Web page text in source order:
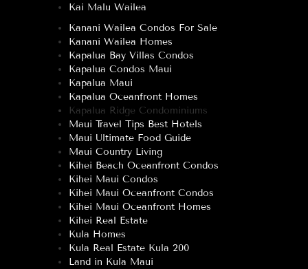
Kai Malu Wailea
Kanani Wailea Condos For Sale
Kanani Wailea Homes
Kapalua Bay Villas Condos
Kapalua Condos Maui
Kapalua Maui
Kapalua Oceanfront Homes
Kapalua Ridge Condominiums
Maui Travel Tips Best Hotels
Maui Ultimate Food Guide
Maui Country Living
Kihei Beach Oceanfront Condos
Kihei Maui Condos
Kihei Maui Oceanfront Condos
Kihei Maui Oceanfront Homes
Kihei Real Estate
Kula Homes
Kula Real Estate Kula 200
Land in Kula Maui